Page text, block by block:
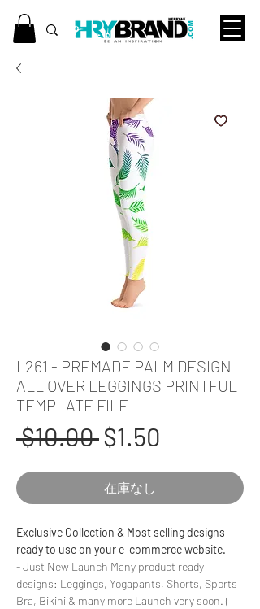
L261 - PREMADE PALM DESIGN
ALL OVER LEGGINGS PRINTFUL
TEMPLATE FILE
$10.00 通
常
価
格
$1.50
ー
ル
価
格
在庫なし
Exclusive Collection & Most selling designs
ready to use on your e-commerce website.
- Just New Launch Many product ready
designs: Leggings, Yogapants, Shorts, Sports
Bra, Bikini & many more Launch very soon. (